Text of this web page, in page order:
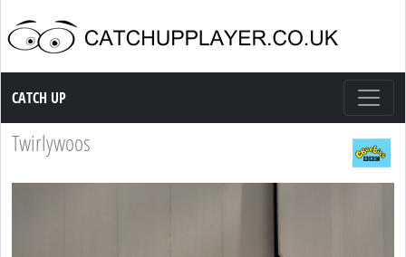
Catch up TV
CATCH UP
Twirlywoos